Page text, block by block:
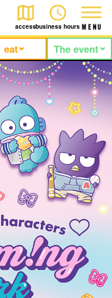
accessbusiness hours M E N U
eat The event